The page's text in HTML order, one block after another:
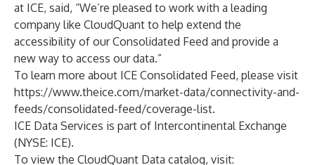
at ICE, said, “We’re pleased to work with a leading
company like CloudQuant to help extend the
accessibility of our Consolidated Feed and provide a
new way to access our data.”
To learn more about ICE Consolidated Feed, please visit
https://www.theice.com/market-data/connectivity-and-
feeds/consolidated-feed/coverage-list.
ICE Data Services is part of Intercontinental Exchange
(NYSE: ICE).
To view the CloudQuant Data catalog, visit: